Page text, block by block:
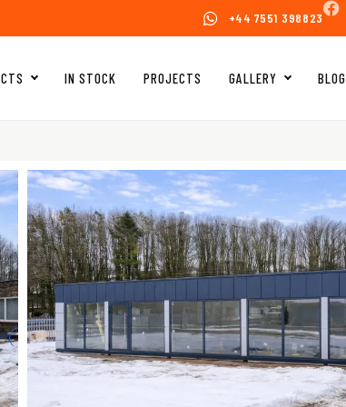
+44 7551 398823
IN STOCK PROJECTS GALLERY BLOG